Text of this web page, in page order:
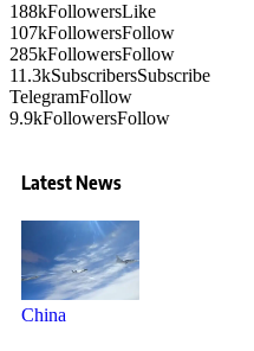
188kFollowersLike
107kFollowersFollow
285kFollowersFollow
11.3kSubscribersSubscribe
TelegramFollow
9.9kFollowersFollow
Latest News
China